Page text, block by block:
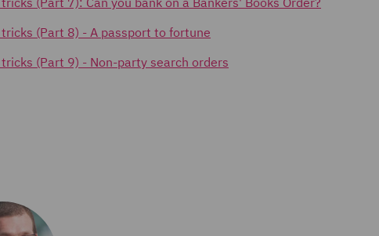
(Part 8) - A passport to fortune
(Part 9) - Non-party search orders